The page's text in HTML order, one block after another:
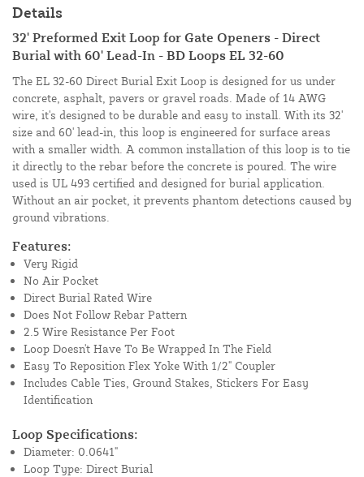
Details
32' Preformed Exit Loop for Gate Openers - Direct
Burial with 60' Lead-In - BD Loops EL 32-60
The EL 32-60 Direct Burial Exit Loop is designed for us under
concrete, asphalt, pavers or gravel roads. Made of 14 AWG
wire, it's designed to be durable and easy to install. With its 32'
size and 60' lead-in, this loop is engineered for surface areas
with a smaller width. A common installation of this loop is to tie
it directly to the rebar before the concrete is poured. The wire
used is UL 493 certified and designed for burial application.
Without an air pocket, it prevents phantom detections caused by
ground vibrations.
Features:
Very Rigid
No Air Pocket
Direct Burial Rated Wire
Does Not Follow Rebar Pattern
2.5 Wire Resistance Per Foot
Loop Doesn't Have To Be Wrapped In The Field
Easy To Reposition Flex Yoke With 1/2" Coupler
Includes Cable Ties, Ground Stakes, Stickers For Easy
Identification
Loop Specifications:
Diameter: 0.0641"
Loop Type: Direct Burial